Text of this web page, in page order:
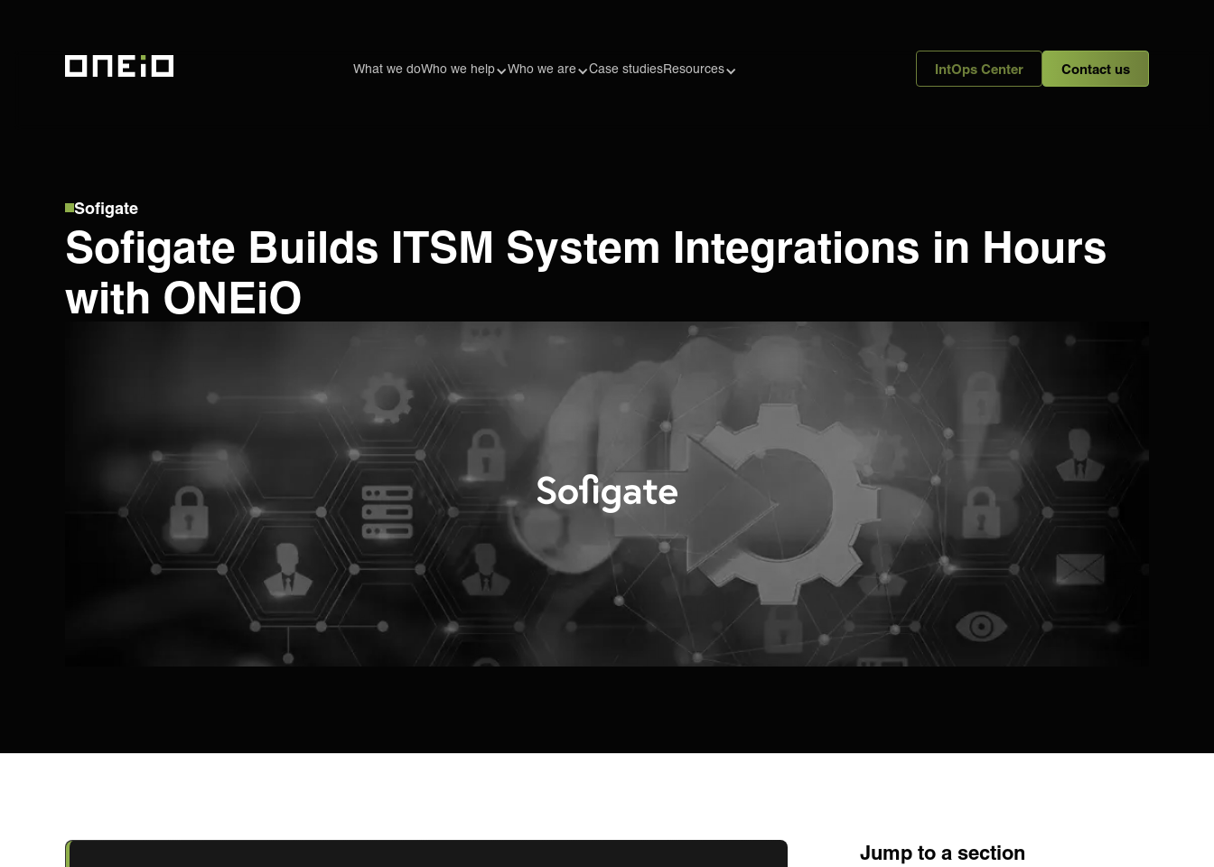
What we doWho we help Who we are Case studiesResources IntOps Center Contact us
Sofigate
Sofigate Builds ITSM System Integrations in Hours
with ONEiO
Jump to a section